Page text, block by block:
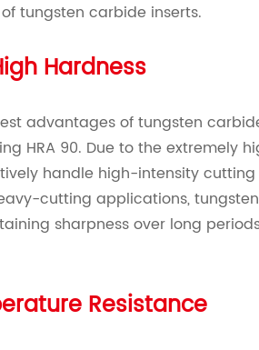
tungsten carbide inserts.
Hardness
advantages of tungsten
HRA 90. Due to the extremely
handle high-intensity
cutting applications,
sharpness over long
Resistance